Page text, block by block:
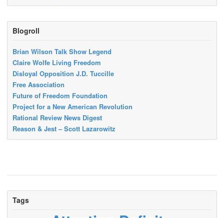
Blogroll
Brian Wilson Talk Show Legend
Claire Wolfe Living Freedom
Disloyal Opposition J.D. Tuccille
Free Association
Future of Freedom Foundation
Project for a New American Revolution
Rational Review News Digest
Reason & Jest – Scott Lazarowitz
Tags